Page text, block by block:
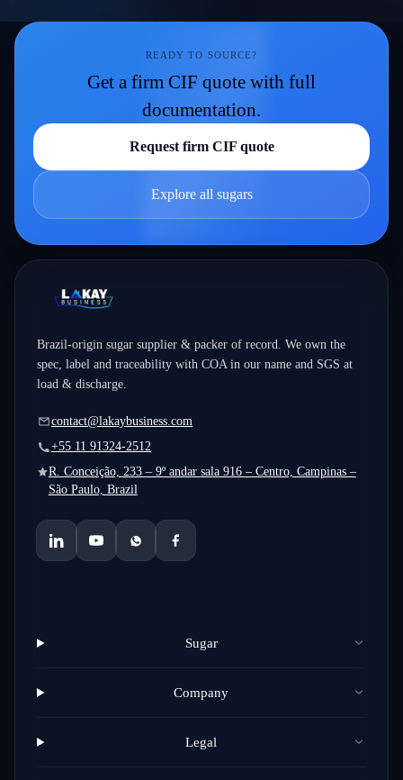
READY TO SOURCE?
Get a firm CIF quote with full
documentation.
Request firm CIF quote
Explore all sugars
Brazil-origin sugar supplier & packer of record. We own the
spec, label and traceability with COA in our name and SGS at
load & discharge.
contact@lakaybusiness.com
+55 11 91324-2512
R. Conceição, 233 – 9º andar sala 916 – Centro, Campinas –
São Paulo, Brazil
Sugar
Company
Legal